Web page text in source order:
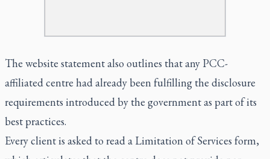
The website statement also outlines that any PCC-
affiliated centre had already been fulfilling the disclosure
requirements introduced by the government as part of its
best practices.
Every client is asked to read a Limitation of Services form,